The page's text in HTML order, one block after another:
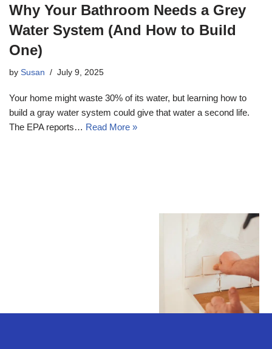
Why Your Bathroom Needs a Grey
Water System (And How to Build
One)
by Susan July 9, 2025
Your home might waste 30% of its water, but learning how to
build a gray water system could give that water a second life.
The EPA reports… Read More »